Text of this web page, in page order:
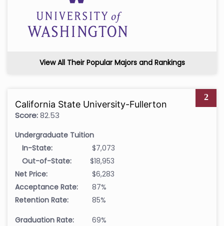
View All Their Popular Majors and Rankings
2
California State University-Fullerton
Score:82.53
Undergraduate Tuition
In-State:
$7,073
Out-of-State:
$18,953
Net Price:
$6,283
Acceptance Rate:
87%
Retention Rate:
85%
Graduation Rate:
69%